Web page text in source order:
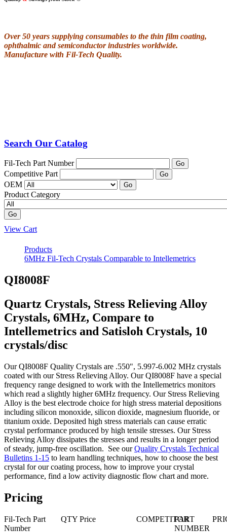
Over 50 years supplying consumables to the thin film coating,
ophthalmic and semiconductor industries worldwide.
Manufacture with Fil-Tech Quality.
Search Our Catalog
Fil-Tech Part Number Go
Competitive Part Go
OEM Go
Product Category
Go
View Cart
Products
6MHz Fil-Tech Crystals Comparable to Intellemetrics
QI8008F
Quartz Crystals, Stress Relieving Alloy
Crystals, 6MHz, Compare to
Intellemetrics and Satisloh Crystals, 10
crystals/disc
Our QI8008F Quality Crystals are .550", 5.997-6.002 MHz crystals
coated with our Stress Relieving Alloy. Our QI8008F have a special
frequency range designed to work with the Intellemetrics monitors
which read a slightly higher 6MHz frequency. Our Stress Relieving
Alloy is the best electrode choice for high stress material depositions
including silicon monoxide, silicon dioxide, magnesium fluoride, or
titanium oxide. Deposited high stress materials can cause erratic
crystal performance produced by high tensile stresses. Our Stress
Relieving Alloy dissipates the stresses and results in a longer period
of steady, jump-free oscillation. See ourQuality Crystals Technical
Bulletins 1-15 to learn handling techniques, how to choose the best
crystal for our coating process, how to improve your crystal
performance, find a low activity diagnostic flow chart and more.
Pricing
Fil-Tech Part
Number
QTY Price COMPETITOR
PART
NUMBER